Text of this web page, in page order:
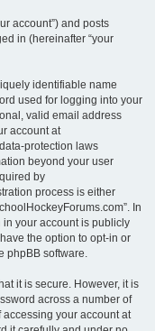
account”) and posts
in (hereinafter “your
identifiable name
used for logging into your
valid email address
account at
protection laws
beyond your user
by
process is either
In
your account is publicly
the option to opt-in or
phpBB software.
it is secure. However, it is
across a number of
your account at